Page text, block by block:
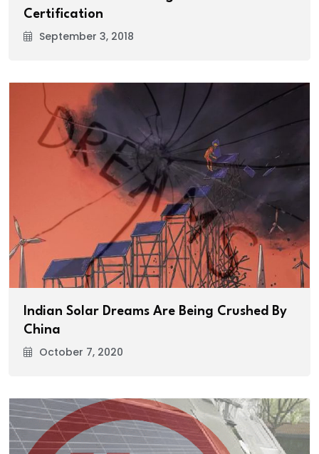
Certification
September 3, 2018
Indian Solar Dreams Are Being Crushed By
China
October 7, 2020